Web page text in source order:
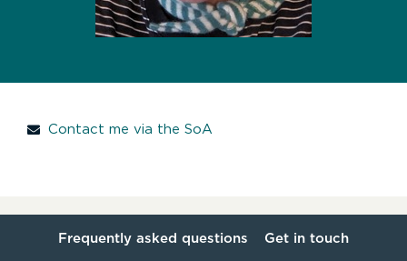
Contact me via the SoA
Frequently asked questions Get in touch